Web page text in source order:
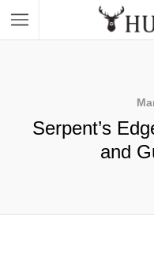
Serpent’s
and